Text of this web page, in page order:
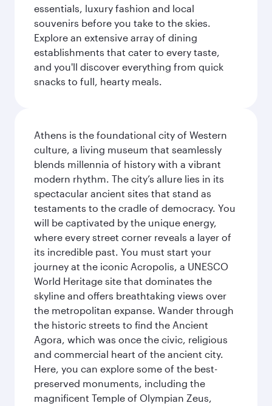
essentials, luxury fashion and local
souvenirs before you take to the skies.
Explore an extensive array of dining
establishments that cater to every taste,
and you'll discover everything from quick
snacks to full, hearty meals.
Athens is the foundational city of Western
culture, a living museum that seamlessly
blends millennia of history with a vibrant
modern rhythm. The city’s allure lies in its
spectacular ancient sites that stand as
testaments to the cradle of democracy. You
will be captivated by the unique energy,
where every street corner reveals a layer of
its incredible past. You must start your
journey at the iconic Acropolis, a UNESCO
World Heritage site that dominates the
skyline and offers breathtaking views over
the metropolitan expanse. Wander through
the historic streets to find the Ancient
Agora, which was once the civic, religious
and commercial heart of the ancient city.
Here, you can explore some of the best-
preserved monuments, including the
magnificent Temple of Olympian Zeus,